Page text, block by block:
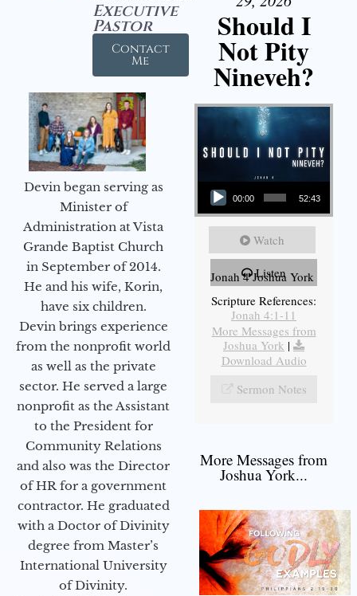
Executive
Pastor
Contact
Me
Devin began serving as
Minister of
Administration at Vista
Grande Baptist Church
in September of 2014.
He and his wife, Korin,
have six children.
Devin brings experience
from the nonprofit world
as well as the private
sector. He served a large
nonprofit as the Assistant
to the President for
Community Relations
and also was the Director
of HR for a government
contractor. He graduated
with a Doctor of Divinity
degree from Master’s
International University
of Divinity.
Should I
Not Pity
Nineveh?
Audio Player
00:00 52:43
Watch
Listen
Jonah 4 Joshua York
Scripture References:
Jonah 4:1-11
More Messages from
Joshua York |
Download Audio
Sermon Notes
More Messages from
Joshua York...